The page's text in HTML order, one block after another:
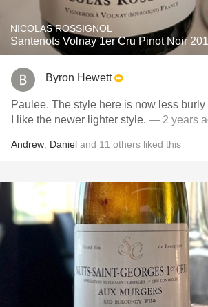
NICOLAS ROSSIGNOL
Santenots Volnay 1er Cru Pinot Noir
Byron Hewett
Paulee. The style here is now less burly
I like the newer lighter style. — 2 years
Andrew Daniel and 11 others liked this